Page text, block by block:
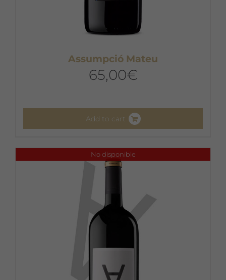
Assumpció Mateu
65,00€
Add to cart
No disponible